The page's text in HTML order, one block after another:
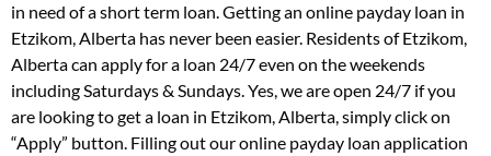
in need of a short term loan. Getting an online payday loan in
Etzikom, Alberta has never been easier. Residents of Etzikom,
Alberta can apply for a loan 24/7 even on the weekends
including Saturdays & Sundays. Yes, we are open 24/7 if you
are looking to get a loan in Etzikom, Alberta, simply click on
“Apply” button. Filling out our online payday loan application